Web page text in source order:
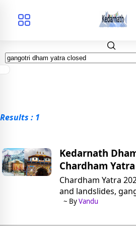
Results : 1
Kedarnath
Chardham
Kedarnath-
Chardham Yatra
and landslides,
closed. now
and Badrinath
~ ByVandu